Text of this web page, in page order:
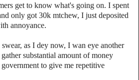
get to know what's going on. I spent
only got 30k mtchew, I just deposited
annoyance.
as I dey now, I wan eye another
substantial amount of money
to give me repetitive